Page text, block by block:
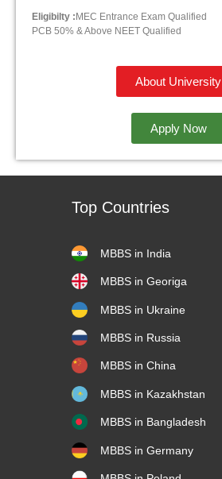
Eligibilty : MEC Entrance Exam Qualified
PCB 50% & Above NEET Qualified
About University
Apply Now
Top Countries
MBBS in India
MBBS in Georiga
MBBS in Ukraine
MBBS in Russia
MBBS in China
MBBS in Kazakhstan
MBBS in Bangladesh
MBBS in Germany